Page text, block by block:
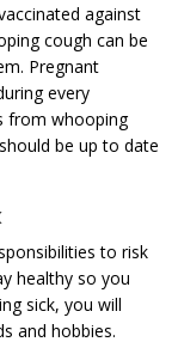
against
cough can be
Pregnant
every
from whooping
be up to date
to risk
healthy so you
sick, you will
and hobbies.